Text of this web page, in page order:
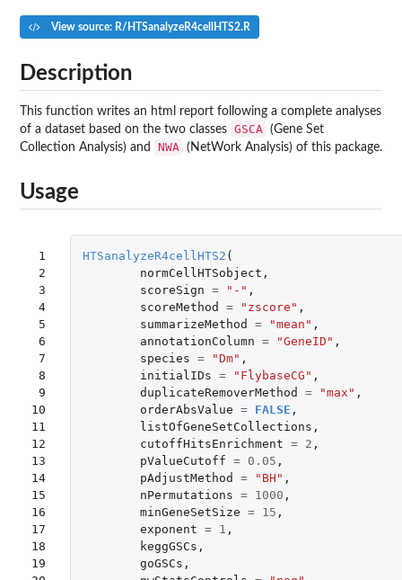
View source: R/HTSanalyzeR4cellHTS2.R
Description
This function writes an html report following a complete analyses
of a dataset based on the two classes GSCA (Gene Set
Collection Analysis) and
NWA (NetWork Analysis) of this package.
Usage
1
2
3
4
5
6
7
8
9
10
11
12
13
14
15
16
17
18
19
HTSanalyzeR4cellHTS2 (
normCellHTSobject ,
scoreSign = "-" ,
scoreMethod
= "zscore" ,
summarizeMethod
= "mean" ,
annotationColumn = "GeneID" ,
species = "Dm" ,
initialIDs = "FlybaseCG" ,
duplicateRemoverMethod
= "max" ,
orderAbsValue = FALSE ,
listOfGeneSetCollections ,
cutoffHitsEnrichment = 2 ,
pValueCutoff = 0.05 ,
pAdjustMethod
= "BH" ,
nPermutations = 1000 ,
minGeneSetSize = 15 ,
exponent = 1 ,
keggGSCs ,
goGSCs ,